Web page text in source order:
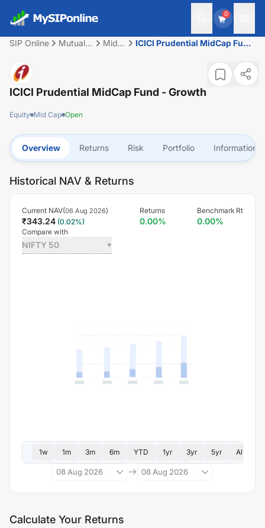
0
SIP Online
Mutual
Mid
ICICI Prudential MidCap Fund
ICICI Prudential MidCap Fund - Growth
Equity Mid Cap Open
Overview Returns Risk Portfolio Information
Historical NAV & Returns
Current NAV(06 Aug 2026)
₹343.24 (0.02%)
Returns
0.00%
Benchmark Rt
0.00%
Compare with
NIFTY 50
1w 1m 3m 6m YTD 1yr 3yr 5yr All
08 Aug 2026 08 Aug 2026
Calculate Your Returns